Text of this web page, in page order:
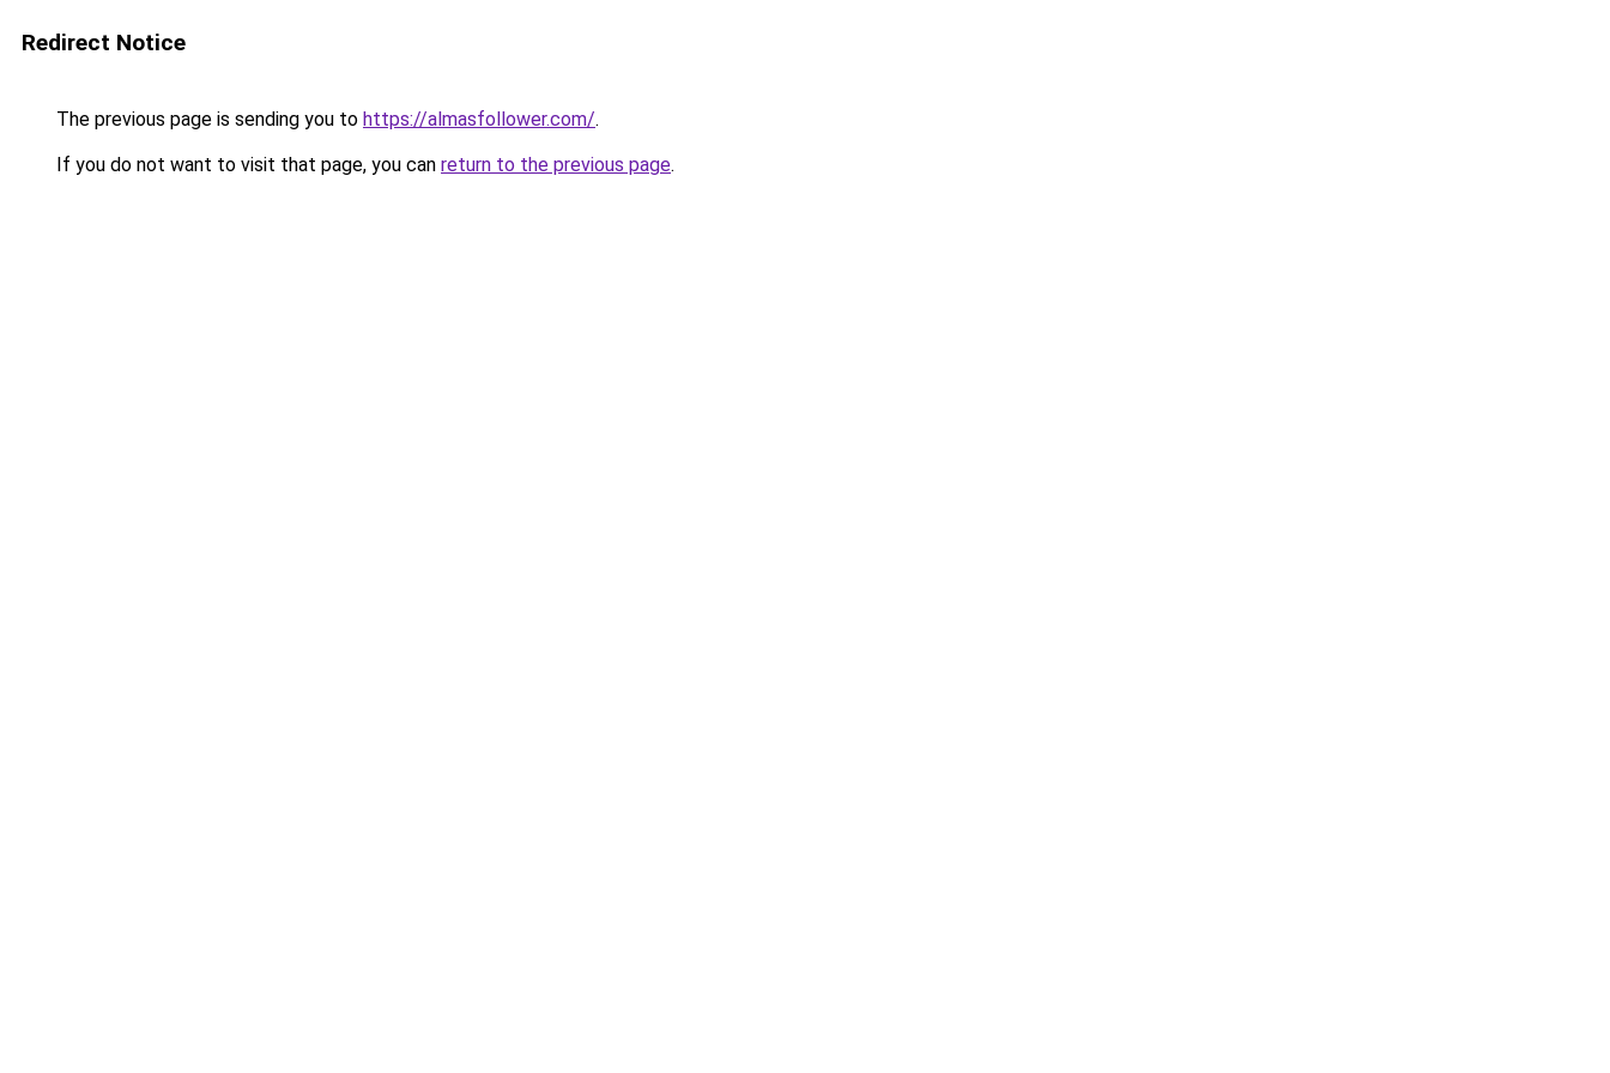
Redirect Notice
The previous page is sending you to https://almasfollower.com/.
If you do not want to visit that page, you can return to the previous page.